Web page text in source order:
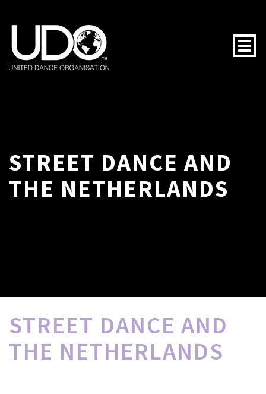
STREET DANCE AND
THE NETHERLANDS
STREET DANCE AND
THE NETHERLANDS